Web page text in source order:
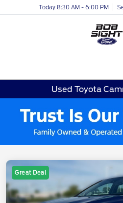
Today 8:30 AM - 6:00 PM
Used Toyota
Great Deal